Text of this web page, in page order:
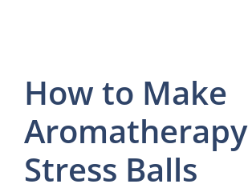
How to Make
Aromatherapy
Stress Balls